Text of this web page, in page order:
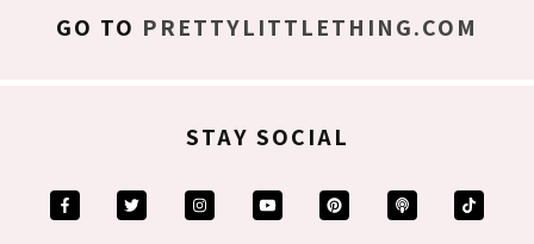
GO TO PRETTYLITTLETHING.COM
STAY SOCIAL